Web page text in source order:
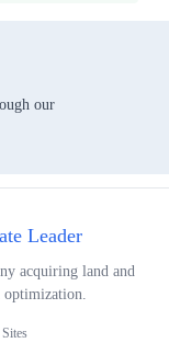
our
Leader
acquiring land and
optimization.